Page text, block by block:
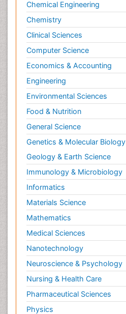
Chemical Engineering
Chemistry
Clinical Sciences
Computer Science
Economics & Accounting
Engineering
Environmental Sciences
Food & Nutrition
General Science
Genetics & Molecular Biology
Geology & Earth Science
Immunology & Microbiology
Informatics
Materials Science
Mathematics
Medical Sciences
Nanotechnology
Neuroscience & Psychology
Nursing & Health Care
Pharmaceutical Sciences
Physics